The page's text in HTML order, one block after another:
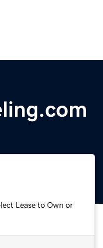
Lease to Own or